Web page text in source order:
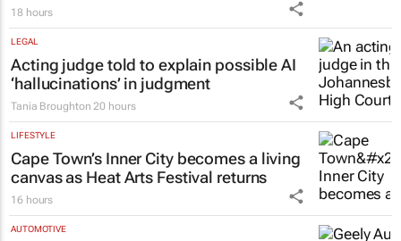
18 hours
LEGAL
Acting judge told to explain possible AI
‘hallucinations’ in judgment
Tania Broughton 20 hours
LIFESTYLE
Cape Town’s Inner City becomes a living
canvas as Heat Arts Festival returns
16 hours
AUTOMOTIVE